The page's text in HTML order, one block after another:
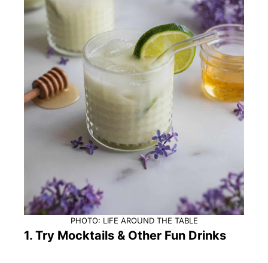
PHOTO: LIFE AROUND THE TABLE
1. Try Mocktails & Other Fun Drinks